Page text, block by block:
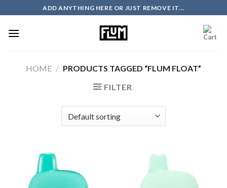
to
content
ADD ANYTHING HERE OR JUST REMOVE IT...
HOME / PRODUCTS TAGGED “FLUM FLOAT”
FILTER